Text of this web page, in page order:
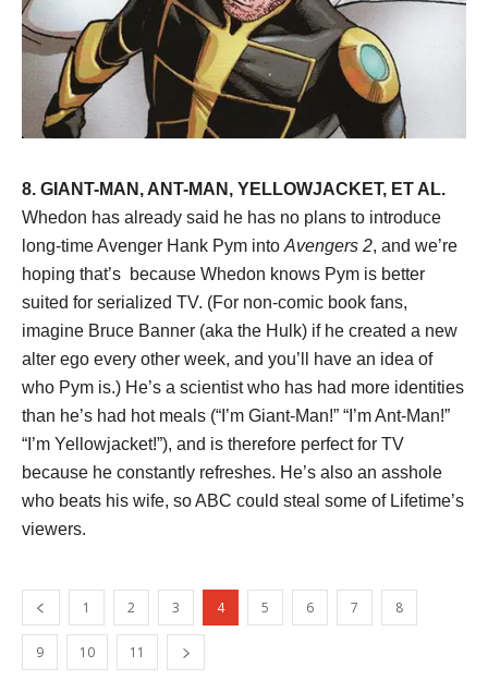
8. GIANT-MAN, ANT-MAN, YELLOWJACKET, ET AL.
Whedon has already said he has no plans to introduce
long-time Avenger Hank Pym into Avengers 2, and we’re
hoping that’s because Whedon knows Pym is better
suited for serialized TV. (For non-comic book fans,
imagine Bruce Banner (aka the Hulk) if he created a new
alter ego every other week, and you’ll have an idea of
who Pym is.) He’s a scientist who has had more identities
than he’s had hot meals (“I’m Giant-Man!” “I’m Ant-Man!”
“I’m Yellowjacket!”), and is therefore perfect for TV
because he constantly refreshes. He’s also an asshole
who beats his wife, so ABC could steal some of Lifetime’s
viewers.
1 2 3 4 5 6 7 8
9 10 11